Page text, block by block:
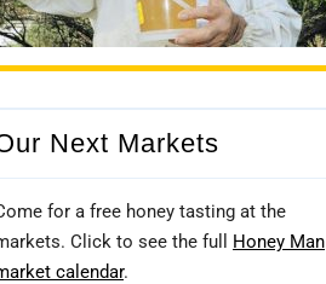
Next Markets
for a free honey tasting at the
Click to see the full Honey Man
calendar.